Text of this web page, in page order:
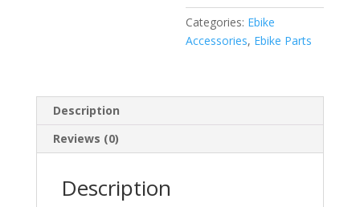
Categories: Ebike
Accessories, Ebike Parts
Description
Reviews (0)
Description